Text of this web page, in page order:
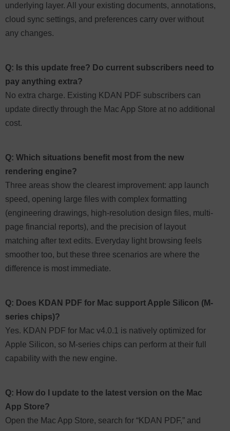
underlying layer. All your existing documents, annotations,
cloud sync settings, and preferences carry over without
any changes.
Q: Is this update free? Do current subscribers need to
pay anything extra?
No extra charge. Existing KDAN PDF subscribers can
update directly through the Mac App Store at no additional
cost.
Q: Which situations benefit most from the new
rendering engine?
Three areas show the clearest improvement: app launch
speed, opening large files with complex formatting
(engineering drawings, high-resolution design files, multi-
page financial reports), and the precision of layout
matching after text edits. Everyday light browsing feels
smoother too, but these three scenarios are where the
difference is most immediate.
Q: Does KDAN PDF for Mac support Apple Silicon (M-
series chips)?
Yes. KDAN PDF for Mac v4.0.1 is natively optimized for
Apple Silicon, so M-series chips can perform at their full
capability with the new engine.
Q: How do I update to the latest version on the Mac
App Store?
Open the Mac App Store, search for “KDAN PDF,” and